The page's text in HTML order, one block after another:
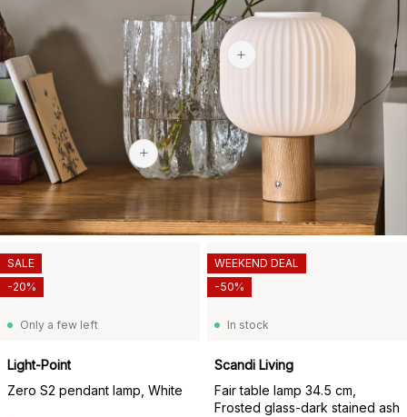
$113.60
$439
Only a few left
Light-Point
Zero S2 pendant lamp, White
SALE
-20%
In stock
Scandi Living
Fair table lamp 34.5 cm,
Frosted glass-dark stained ash
WEEKEND DEAL
-50%